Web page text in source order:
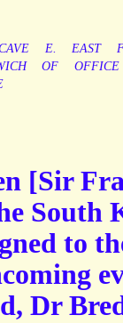
E. EAST
OF
OFFICE
[Sir
South
to
Dr